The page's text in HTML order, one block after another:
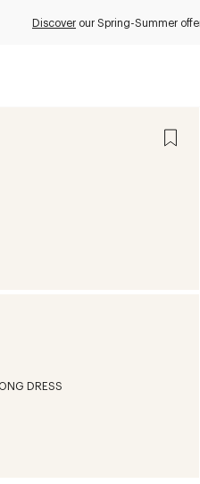
Discover our Spring-Summer